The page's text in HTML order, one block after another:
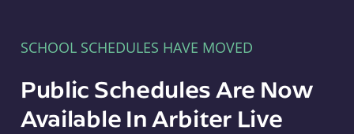
SCHOOL SCHEDULES HAVE MOVED
Public Schedules Are Now
Available In Arbiter Live